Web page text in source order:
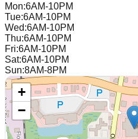
Mon:6AM-10PM
Tue:6AM-10PM
Wed:6AM-10PM
Thu:6AM-10PM
Fri:6AM-10PM
Sat:6AM-10PM
Sun:8AM-8PM
+
−